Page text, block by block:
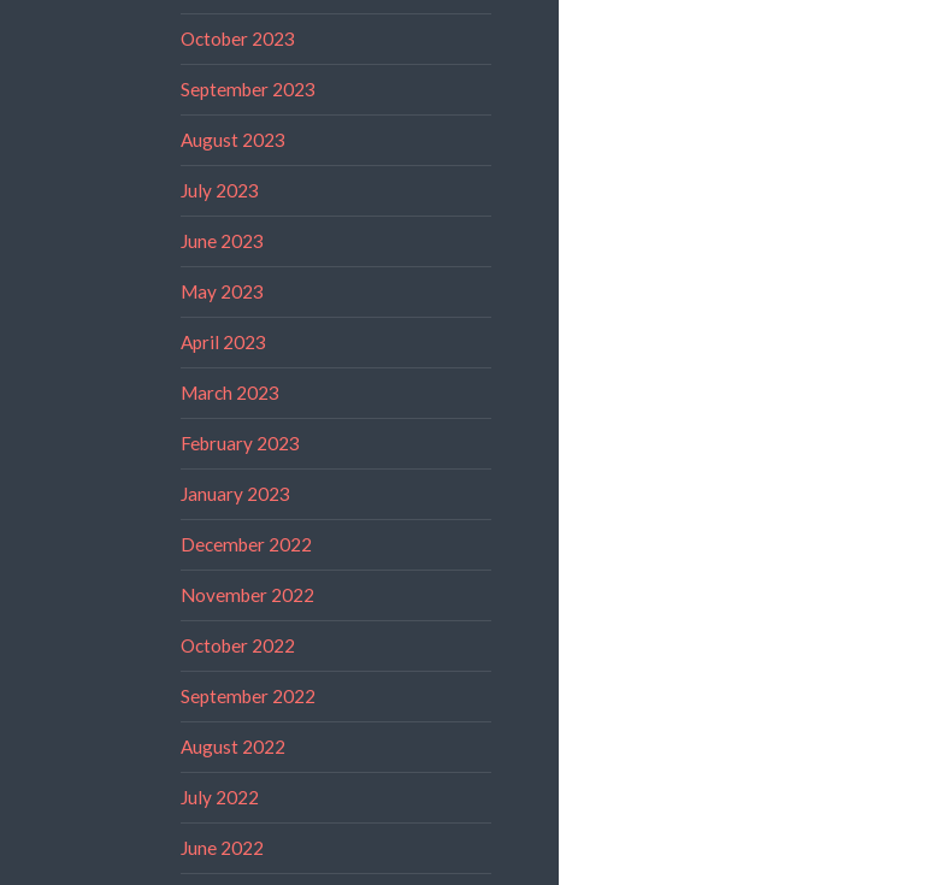
October 2023
September 2023
August 2023
July 2023
June 2023
May 2023
April 2023
March 2023
February 2023
January 2023
December 2022
November 2022
October 2022
September 2022
August 2022
July 2022
June 2022